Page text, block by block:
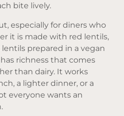
bite lively.
especially for diners who
it is made with red lentils,
prepared in a vegan
richness that comes
than dairy. It works
a lighter dinner, or a
everyone wants an